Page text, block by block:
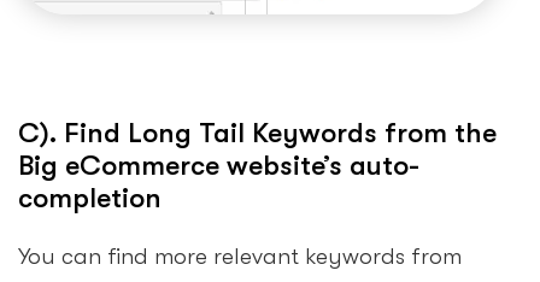
C). Find Long Tail Keywords from the
Big eCommerce website’s auto-
completion
You can find more relevant keywords from